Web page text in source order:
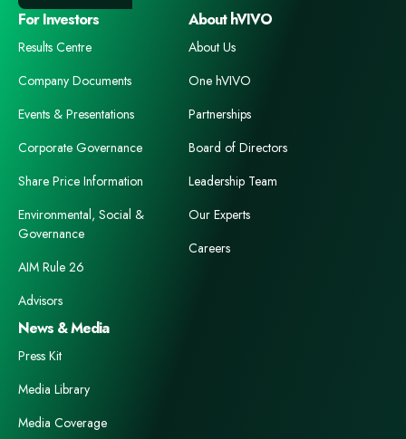
For Investors
Results Centre
Company Documents
Events & Presentations
Corporate Governance
Share Price Information
Environmental, Social &
Governance
AIM Rule 26
Advisors
About hVIVO
About Us
One hVIVO
Partnerships
Board of Directors
Leadership Team
Our Experts
Careers
News & Media
Press Kit
Media Library
Media Coverage